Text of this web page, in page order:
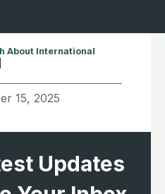
About International
15, 2025
Updates